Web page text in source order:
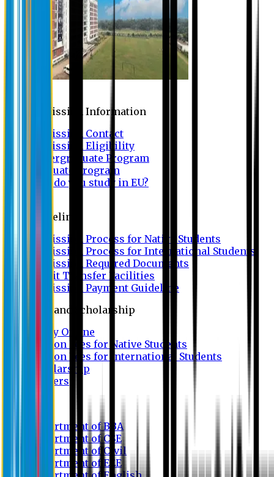
Admission Information
Admission Contact
Admission Eligibility
Undergraduate Program
Graduate Program
Why do you study in EU?
Guideline
Admission Process for Native Students
Admission Process for International Students
Admission Required Documents
Credit Transfer Facilities
Admission Payment Guideline
Fees and Scholarship
Apply Online
Tuition Fees for Native Students
Tuition Fees for International Students
Scholarship
Waivers
Department of BBA
Department of CSE
Department of Civil
Department of EEE